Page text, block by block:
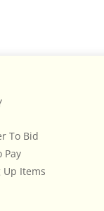
To Bid
Pay
Up Items